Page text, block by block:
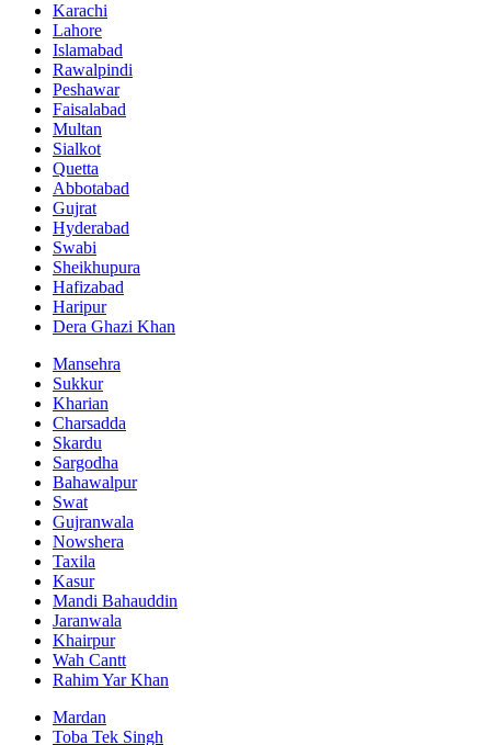
Karachi
Lahore
Islamabad
Rawalpindi
Peshawar
Faisalabad
Multan
Sialkot
Quetta
Abbotabad
Gujrat
Hyderabad
Swabi
Sheikhupura
Hafizabad
Haripur
Dera Ghazi Khan
Mansehra
Sukkur
Kharian
Charsadda
Skardu
Sargodha
Bahawalpur
Swat
Gujranwala
Nowshera
Taxila
Kasur
Mandi Bahauddin
Jaranwala
Khairpur
Wah Cantt
Rahim Yar Khan
Mardan
Toba Tek Singh